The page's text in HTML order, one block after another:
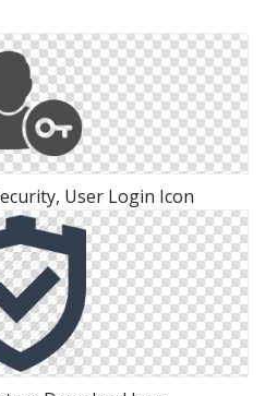
User Login Icon